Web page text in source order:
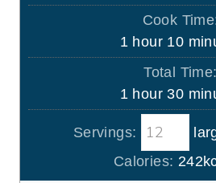
i
u
t
e
s
Cook
1h
o
u
r
hour 10m
i
u
e
s
Total Time:
1h
o
u
r
hour 30m
i
u
Servings:
Calories: 242